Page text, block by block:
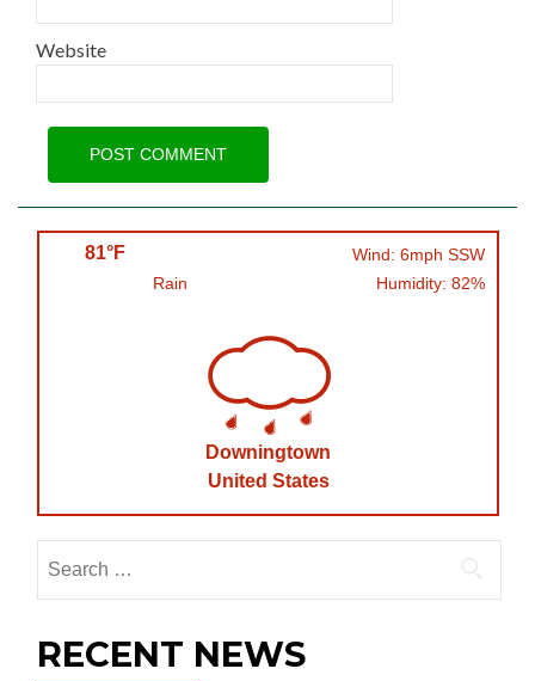
Website
81°F
Wind: 6mph SSW
Rain
Humidity: 82%
Downingtown
United States
for:
RECENT NEWS